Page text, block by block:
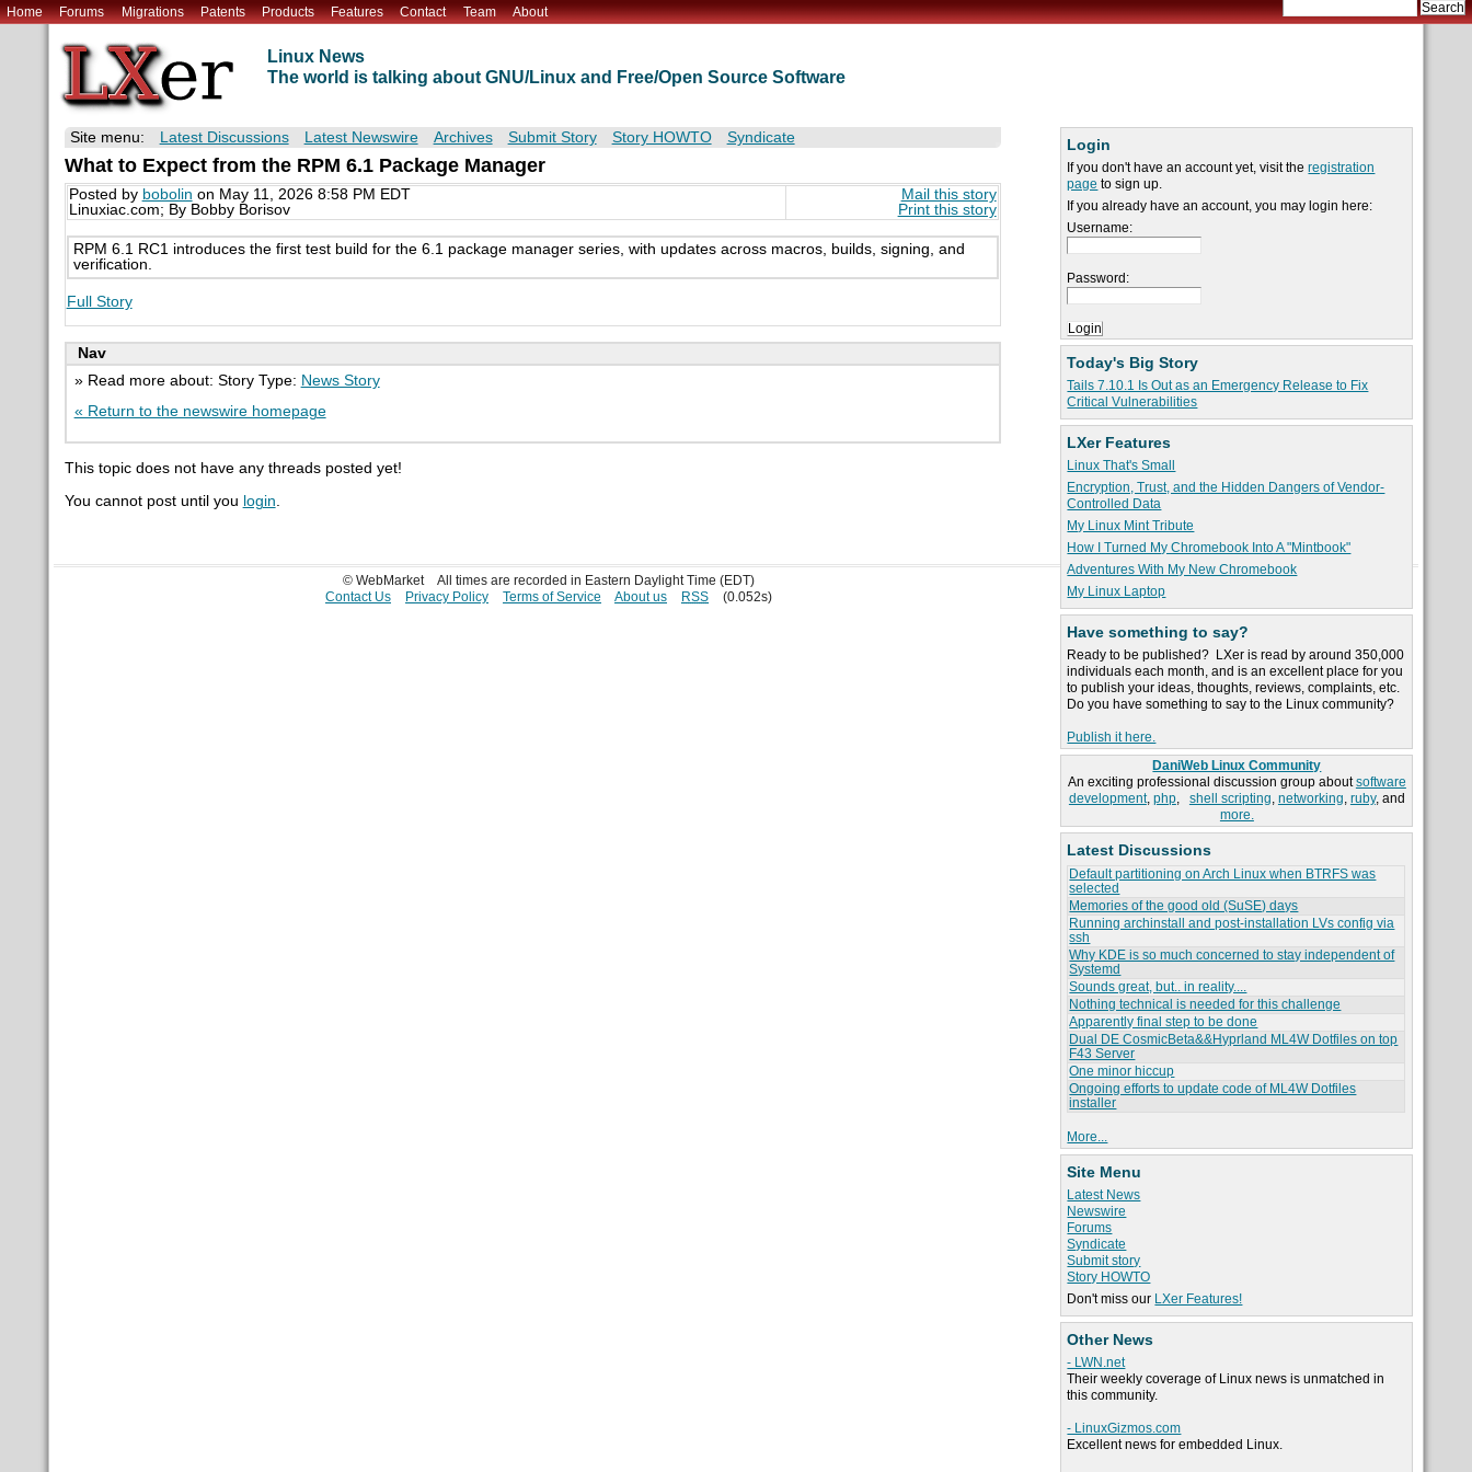
Home Forums Migrations Patents Products Features Contact Team About
Linux News
The world is talking about GNU/Linux and Free/Open Source Software
Login
If you don't have an account yet, visit theregistration
page to sign up.
If you already have an account, you may login here:
Username:
Password:
Today's Big Story
Tails 7.10.1 Is Out as an Emergency Release to Fix
Critical Vulnerabilities
LXer Features
Linux That's Small
Encryption, Trust, and the Hidden Dangers of Vendor-
Controlled Data
My Linux Mint Tribute
How I Turned My Chromebook Into A "Mintbook"
Adventures With My New Chromebook
My Linux Laptop
Have something to say?
Ready to be published? LXer is read by around 350,000
individuals each month, and is an excellent place for you
to publish your ideas, thoughts, reviews, complaints, etc.
Do you have something to say to the Linux community?
Publish it here.
DaniWeb Linux Community
An exciting professional discussion group aboutsoftware
development, php, shell scripting, networking, ruby, and
more.
Latest Discussions
Default partitioning on Arch Linux when BTRFS was
selected
Memories of the good old (SuSE) days
Running archinstall and post-installation LVs config via
ssh
Why KDE is so much concerned to stay independent of
Systemd
Sounds great, but.. in reality....
Nothing technical is needed for this challenge
Apparently final step to be done
Dual DE CosmicBeta&&Hyprland ML4W Dotfiles on top
F43 Server
One minor hiccup
Ongoing efforts to update code of ML4W Dotfiles
installer
More...
Site Menu
Latest News
Newswire
Forums
Syndicate
Submit story
Story HOWTO
Don't miss our LXer Features!
Other News
- LWN.net
Their weekly coverage of Linux news is unmatched in
this community.
- LinuxGizmos.com
Excellent news for embedded Linux.
Site menu: Latest Discussions Latest Newswire Archives Submit Story Story HOWTO Syndicate
What to Expect from the RPM 6.1 Package Manager
Posted by bobolin on May 11, 2026 8:58 PM EDT
Linuxiac.com; By Bobby Borisov
Mail this story
Print this story
RPM 6.1 RC1 introduces the first test build for the 6.1 package manager series, with updates across macros, builds, signing, and
verification.
Full Story
Nav
» Read more about: Story Type: News Story
« Return to the newswire homepage
This topic does not have any threads posted yet!
You cannot post until you login.
© WebMarket
All times are recorded in Eastern Daylight Time (EDT)
Contact Us
Privacy Policy Terms of Service About us RSS (0.052s)